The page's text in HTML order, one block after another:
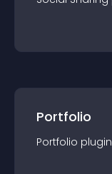
Portfolio
Portfolio plugin